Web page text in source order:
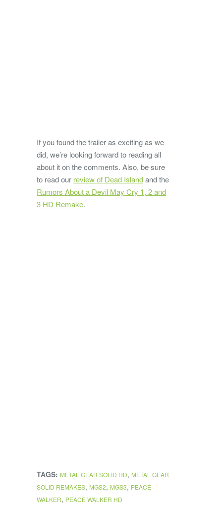
If you found the trailer as exciting as we
did, we’re looking forward to reading all
about it on the comments. Also, be sure
to read our review of Dead Islandand the
Rumors About a Devil May Cry 1, 2 and
3 HD Remake.
TAGS: METAL GEAR SOLID HD, METAL GEAR
SOLID REMAKES, MGS2, MGS3, PEACE
WALKER, PEACE WALKER HD